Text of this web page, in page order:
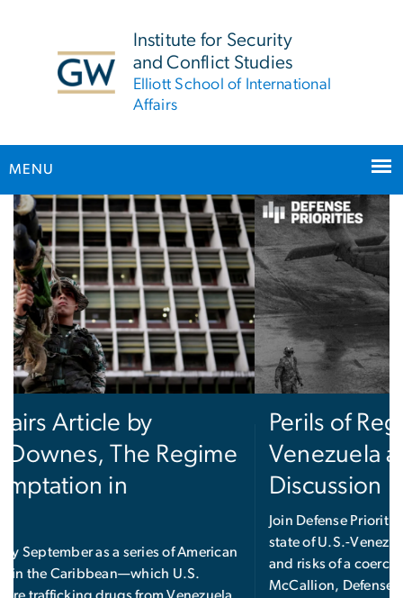
Institute for Security
and Conflict Studies
Elliott School of International
Affairs
MENU
Main Bootstrap Navigation
Home
Perils of Regime Change in
Venezuela and Beyond, a
Discussion
Join Defense Priorities for a discussion on the current
state of U.S.-Venezuela relations, as well as the goals
and risks of a coercive strategy, featuring Chris
McCallion, Defense Priorities Fellow; Alexander